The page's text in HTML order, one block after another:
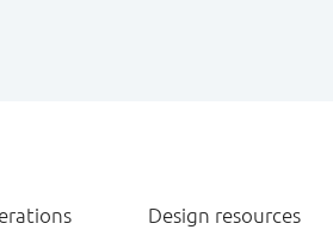
Design resources